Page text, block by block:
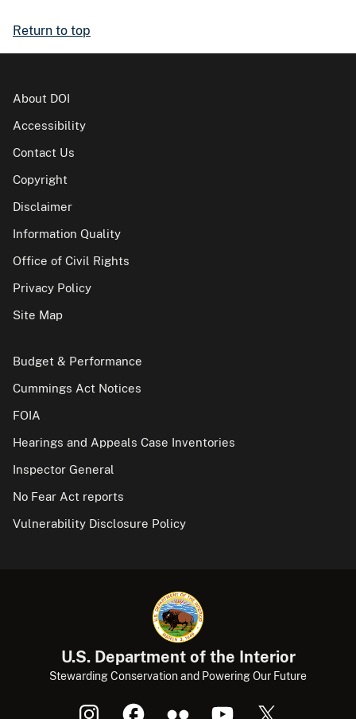
Return to top
About DOI
Accessibility
Contact Us
Copyright
Disclaimer
Information Quality
Office of Civil Rights
Privacy Policy
Site Map
Budget & Performance
Cummings Act Notices
FOIA
Hearings and Appeals Case Inventories
Inspector General
No Fear Act reports
Vulnerability Disclosure Policy
U.S. Department of the Interior
Stewarding Conservation and Powering Our Future